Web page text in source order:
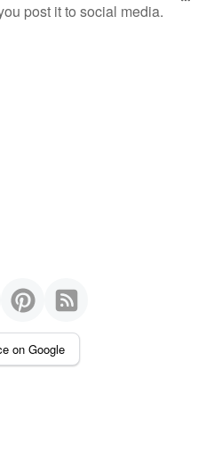
post it to social media.
on Google